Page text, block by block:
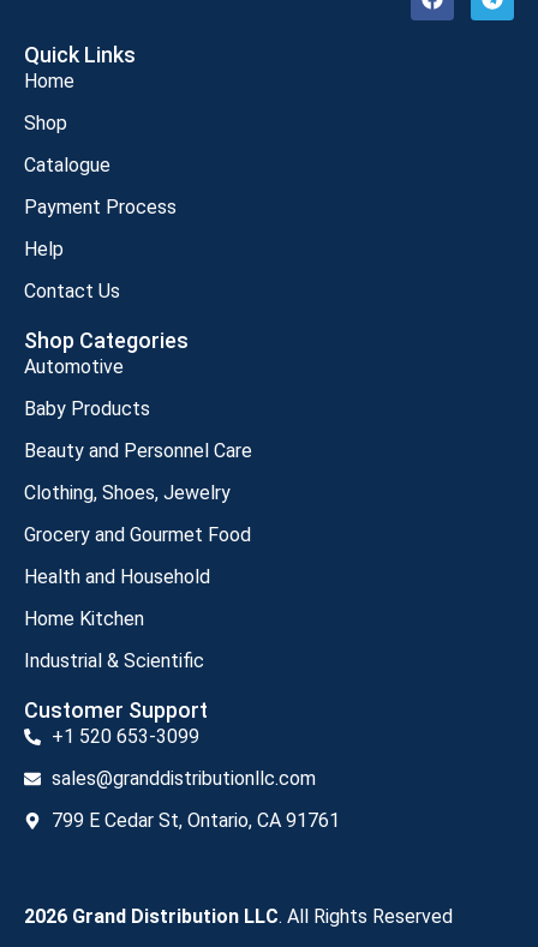
Quick Links
Home
Shop
Catalogue
Payment Process
Help
Contact Us
Shop Categories
Automotive
Baby Products
Beauty and Personnel Care
Clothing, Shoes, Jewelry
Grocery and Gourmet Food
Health and Household
Home Kitchen
Industrial & Scientific
Customer Support
+1 520 653-3099
sales@granddistributionllc.com
799 E Cedar St, Ontario, CA 91761
2026 Grand Distribution LLC. All Rights Reserved